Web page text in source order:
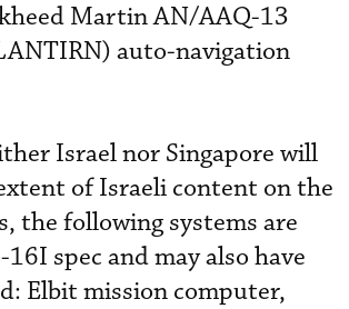
Martin AN/AAQ-13
auto-navigation
Israel nor Singapore will
of Israeli content on the
the following systems are
spec and may also have
Elbit mission computer,